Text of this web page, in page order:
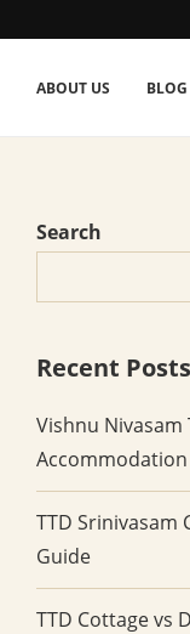
ABOUT US BLOG
Search
Recent Posts
Vishnu
Accommodation
TTD Srinivasam
Guide
TTD Cottage vs